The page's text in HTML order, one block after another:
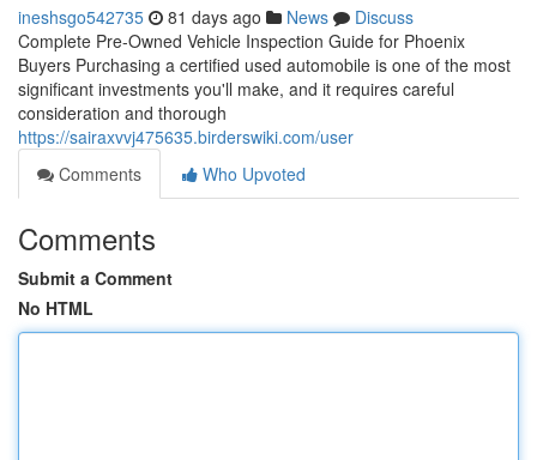
ineshsgo542735 81 days ago News
Discuss
Complete Pre-Owned Vehicle Inspection Guide for Phoenix
Buyers Purchasing a certified used automobile is one of the most
significant investments you'll make, and it requires careful
consideration and thorough
https://sairaxvvj475635.birderswiki.com/user
Comments
Who Upvoted
Comments
Submit a Comment
No HTML